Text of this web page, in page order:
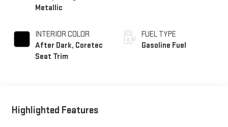
Metallic
INTERIOR COLOR
After Dark, Coretec
Seat Trim
FUEL TYPE
Gasoline Fuel
Highlighted Features